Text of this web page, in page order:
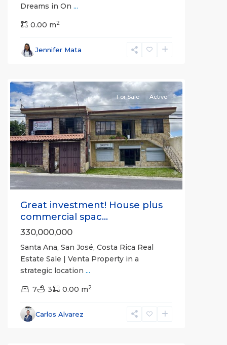
Dreams in On ...
0.00 m2
Jennifer Mata
San
(Province),
Santa
Previous Next
For Sale Active
Great investment! House plus
commercial spac...
330,000,000
Santa Ana, San José, Costa Rica Real
Estate Sale | Venta Property in a
strategic location ...
7 3 0.00 m2
Carlos Alvarez
La
Unión,
Montes
Oro,
Puntarenas